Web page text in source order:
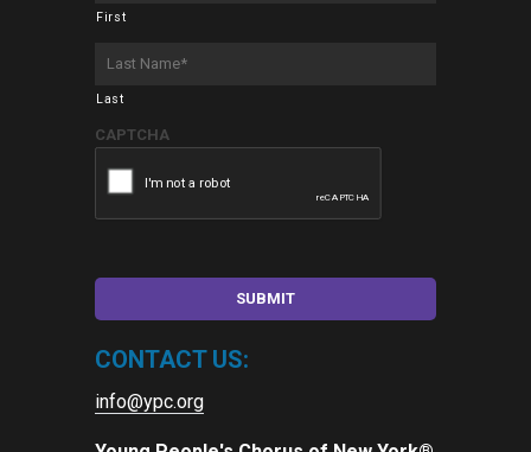
First
Name
*
Last
CAPTCHA
CONTACT US:
info@ypc.org